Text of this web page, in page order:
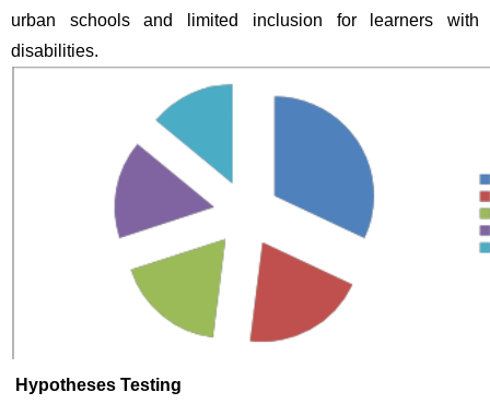
urban schools and limited inclusion for learners with
disabilities.
Hypotheses Testing